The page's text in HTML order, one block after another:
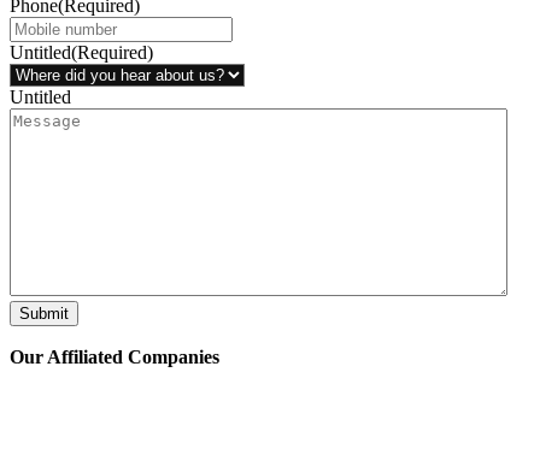
Phone(Required)
Untitled(Required)
Untitled
Submit
Our Affiliated Companies